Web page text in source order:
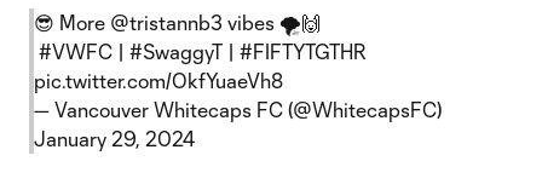
😎 More @tristannb3 vibes 🌪️🙌
#VWFC | #SwaggyT | #FIFTYTGTHR
pic.twitter.com/OkfYuaeVh8
— Vancouver Whitecaps FC (@WhitecapsFC)
January 29, 2024